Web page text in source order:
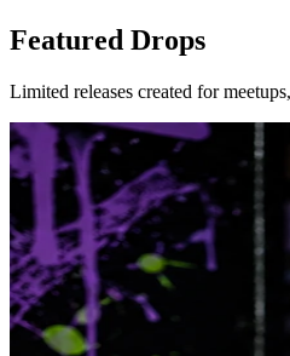
Featured Drops
Limited releases created for